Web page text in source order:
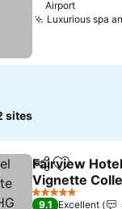
Airport
Luxurious spa
sites
ShareAdd to
Fairview
Vignette
IHG
See prices
5 Stars
9.1 Excellent